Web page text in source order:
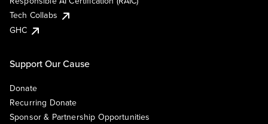
Tech Collabs
GHC
Support Our Cause
Donate
Recurring Donate
Sponsor & Partnership Opportunities